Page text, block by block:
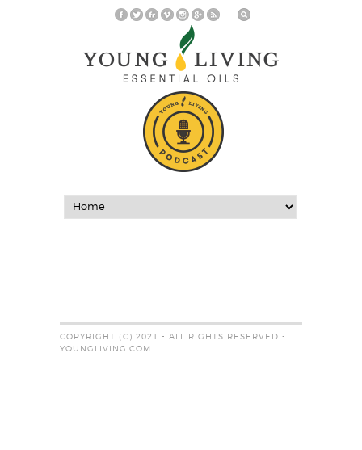
COPYRIGHT (C) 2021 - ALL RIGHTS RESERVED -
YOUNGLIVING.COM